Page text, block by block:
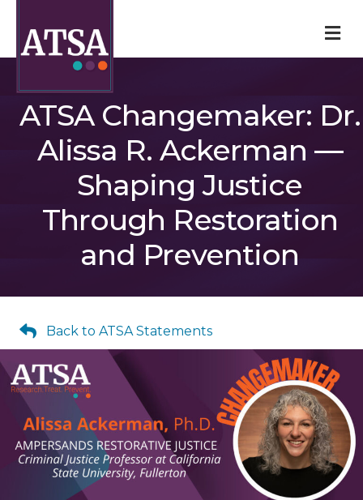
ATSA Changemaker: Dr.
Alissa R. Ackerman —
Shaping Justice
Through Restoration
and Prevention
Back to ATSA Statements